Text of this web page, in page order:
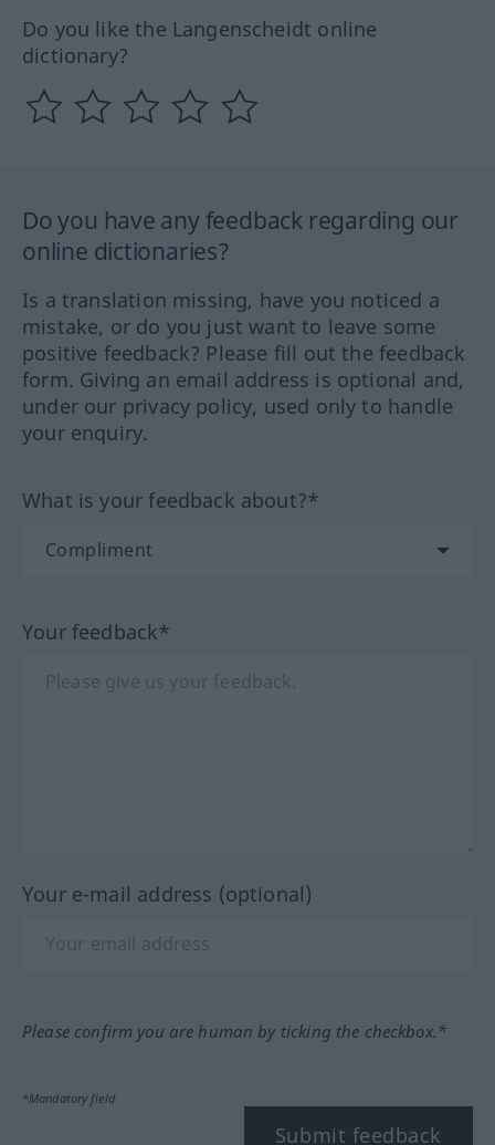
Do you like the Langenscheidt online
dictionary?
Do you have any feedback regarding our
online dictionaries?
Is a translation missing, have you noticed a
mistake, or do you just want to leave some
positive feedback? Please fill out the feedback
form. Giving an email address is optional and,
under our privacy policy, used only to handle
your enquiry.
What is your feedback about?*
Your feedback*
Your e-mail address (optional)
Please confirm you are human by ticking the checkbox.*
*Mandatory field
Submit feedback